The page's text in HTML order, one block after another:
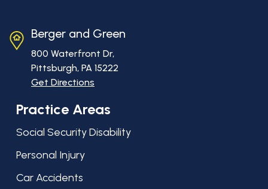
Berger and Green
800 Waterfront Dr,
Pittsburgh, PA 15222
Get Directions
Practice Areas
Social Security Disability
Personal Injury
Car Accidents